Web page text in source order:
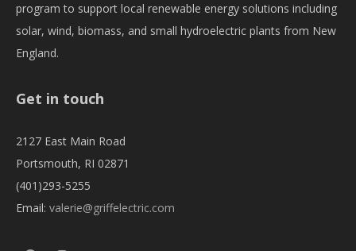
program to support local renewable energy solutions including
solar, wind, biomass, and small hydroelectric plants from New
England.
Get in touch
2127 East Main Road
Portsmouth, RI 02871
(401)293-5255
Email: valerie@griffelectric.com